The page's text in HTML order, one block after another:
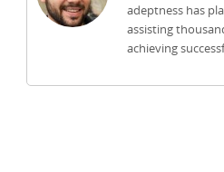
adeptness has
assisting
achieving